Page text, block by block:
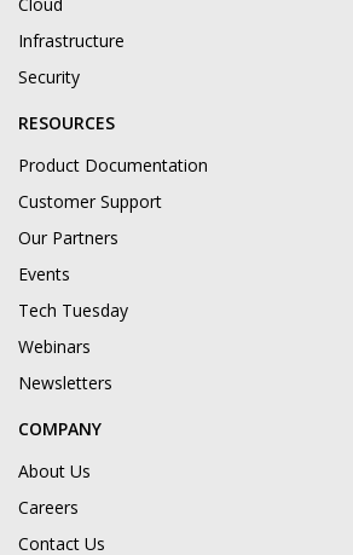
Infrastructure
Security
RESOURCES
Product Documentation
Customer Support
Our Partners
Events
Tech Tuesday
Webinars
Newsletters
COMPANY
About Us
Careers
Contact Us